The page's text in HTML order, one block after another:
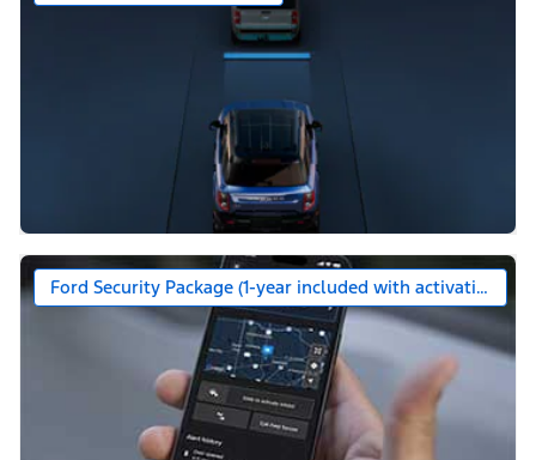
Ford Security Package (1-year included with activation)